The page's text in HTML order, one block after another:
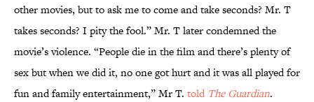
other movies, but to ask me to come and take seconds? Mr. T
takes seconds? I pity the fool.” Mr. T later condemned the
movie’s violence. “People die in the film and there’s plenty of
sex but when we did it, no one got hurt and it was all played for
fun and family entertainment,” Mr T. told The Guardian.